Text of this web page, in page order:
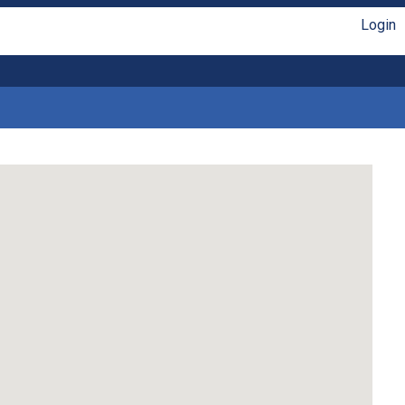
Login